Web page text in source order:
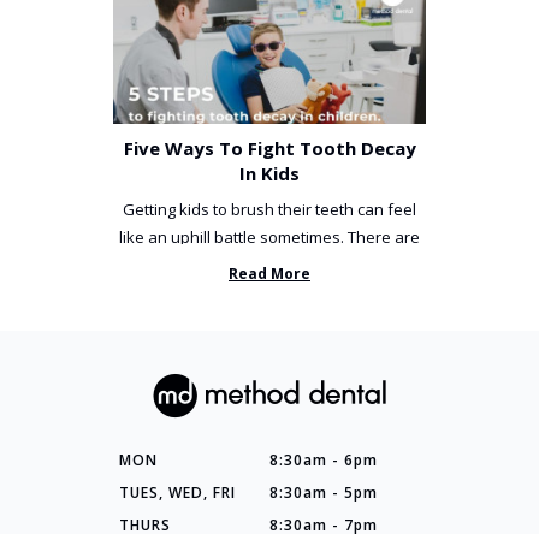
Five Ways To Fight Tooth Decay
In Kids
Getting kids to brush their teeth can feel
like an uphill battle sometimes. There are
so many things you’ve ...
Read More
MON
8:30am - 6pm
TUES, WED, FRI
8:30am - 5pm
THURS
8:30am - 7pm